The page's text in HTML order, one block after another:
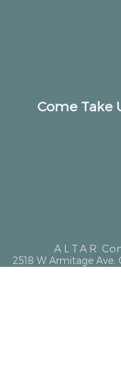
Come Take
ALTAR
2518 W Armitage